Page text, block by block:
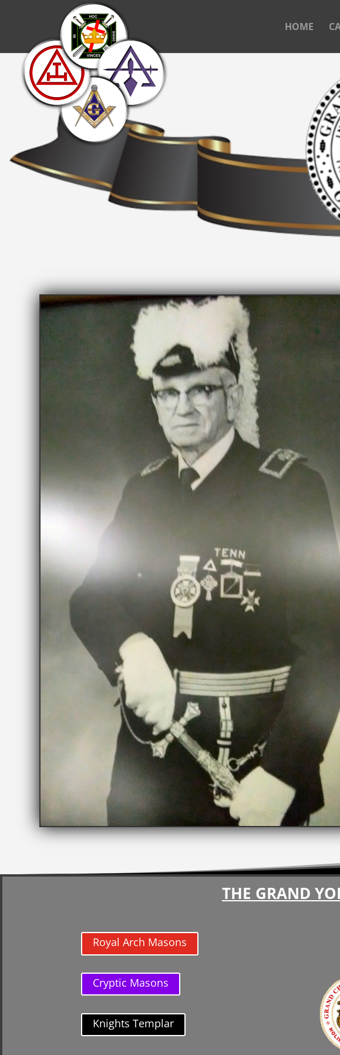
HOME
THE GRAND
Royal Arch Masons
Cryptic Masons
Knights Templar